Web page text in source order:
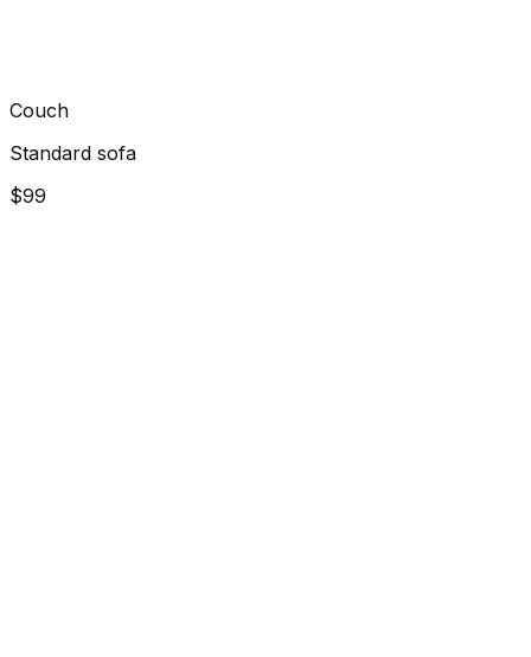
Couch
Standard sofa
$99